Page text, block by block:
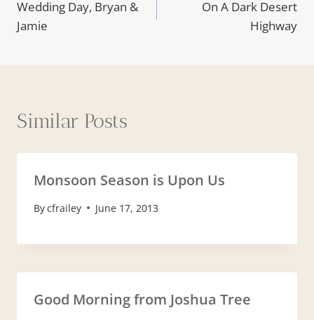
navigation
Wedding Day, Bryan &
Jamie
On A Dark Desert
Highway
Similar Posts
Monsoon Season is Upon Us
Bycfrailey June 17, 2013
Good Morning from Joshua Tree